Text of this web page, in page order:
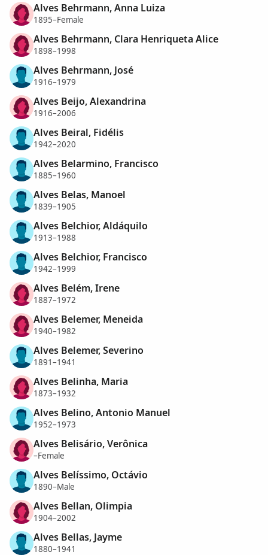
Alves Behrmann, Anna Luiza
1895–Female
Alves Behrmann, Clara Henriqueta Alice
1898–1998
Alves Behrmann, José
1916–1979
Alves Beijo, Alexandrina
1916–2006
Alves Beiral, Fidélis
1942–2020
Alves Belarmino, Francisco
1885–1960
Alves Belas, Manoel
1839–1905
Alves Belchior, Aldáquilo
1913–1988
Alves Belchior, Francisco
1942–1999
Alves Belém, Irene
1887–1972
Alves Belemer, Meneida
1940–1982
Alves Belemer, Severino
1891–1941
Alves Belinha, Maria
1873–1932
Alves Belino, Antonio Manuel
1952–1973
Alves Belisário, Verônica
–Female
Alves Belíssimo, Octávio
1890–Male
Alves Bellan, Olimpia
1904–2002
Alves Bellas, Jayme
1880–1941